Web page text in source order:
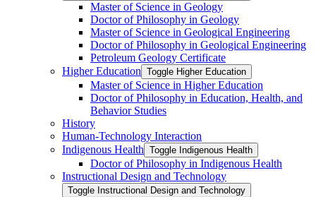
Master of Science in Geology
Doctor of Philosophy in Geology
Master of Science in Geological Engineering
Doctor of Philosophy in Geological Engineering
Petroleum Geology Certificate
Higher Education Toggle Higher Education
Master of Science in Higher Education
Doctor of Philosophy in Education, Health, and
Behavior Studies
History
Human-​Technology Interaction
Indigenous Health Toggle Indigenous Health
Doctor of Philosophy in Indigenous Health
Instructional Design and Technology
Toggle Instructional Design and Technology